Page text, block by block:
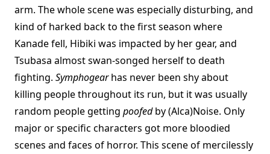
arm. The whole scene was especially disturbing, and
kind of harked back to the first season where
Kanade fell, Hibiki was impacted by her gear, and
Tsubasa almost swan-songed herself to death
fighting. Symphogearhas never been shy about
killing people throughout its run, but it was usually
random people getting poofedby (Alca)Noise. Only
major or specific characters got more bloodied
scenes and faces of horror. This scene of mercilessly